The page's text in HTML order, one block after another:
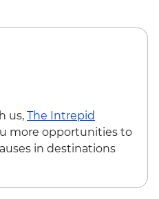
cooked pibil lunch
us, The Intrepid
more opportunities to
in destinations